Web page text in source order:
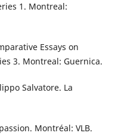
1. Montreal:
Essays on
3. Montreal: Guernica.
Salvatore. La
Montréal: VLB.